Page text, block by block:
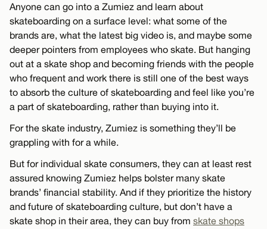
Anyone can go into a Zumiez and learn about
skateboarding on a surface level: what some of the
brands are, what the latest big video is, and maybe some
deeper pointers from employees who skate. But hanging
out at a skate shop and becoming friends with the people
who frequent and work there is still one of the best ways
to absorb the culture of skateboarding and feel like you’re
a part of skateboarding, rather than buying into it.
For the skate industry, Zumiez is something they’ll be
grappling with for a while.
But for individual skate consumers, they can at least rest
assured knowing Zumiez helps bolster many skate
brands’ financial stability. And if they prioritize the history
and future of skateboarding culture, but don’t have a
skate shop in their area, they can buy from skate shops